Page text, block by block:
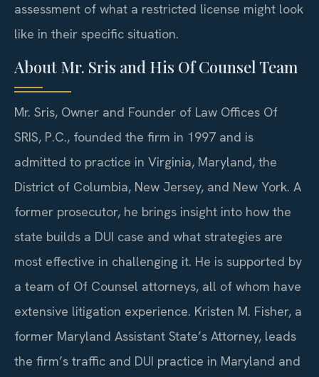
assessment of what a restricted license might look
like in their specific situation.
About Mr. Sris and His Of Counsel Team
Mr. Sris, Owner and Founder of Law Offices Of
SRIS, P.C., founded the firm in 1997 and is
admitted to practice in Virginia, Maryland, the
District of Columbia, New Jersey, and New York. A
former prosecutor, he brings insight into how the
state builds a DUI case and what strategies are
most effective in challenging it. He is supported by
a team of Of Counsel attorneys, all of whom have
extensive litigation experience. Kristen M. Fisher, a
former Maryland Assistant State’s Attorney, leads
the firm’s traffic and DUI practice in Maryland and